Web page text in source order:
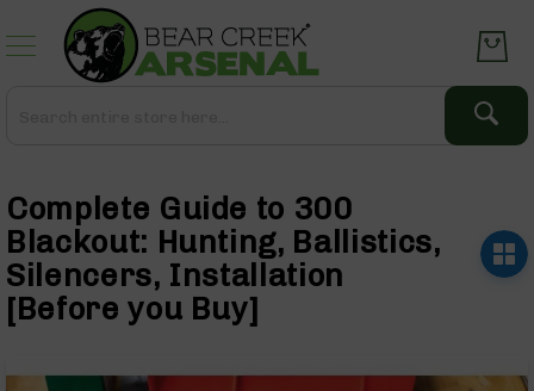
Skip
to
Content
Assemblies
AR-
15
AR-
10
Complete Guide to 300
Blackout: Hunting, Ballistics,
Silencers, Installation
[Before you Buy]